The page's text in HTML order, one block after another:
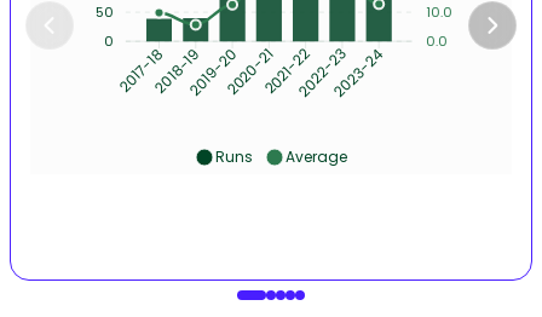
2017-182018-192019-202020-212021-222022-232023-24
10.0
0.0
50
0
Runs Average